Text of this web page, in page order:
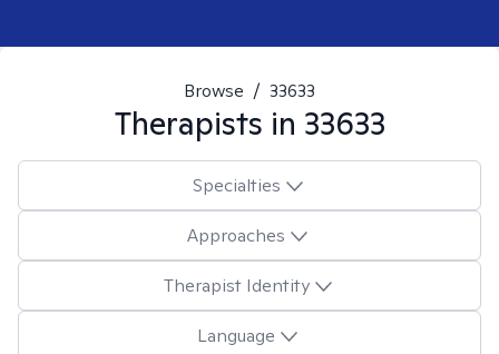
Browse / 33633
Therapists in 33633
Specialties
Approaches
Therapist Identity
Language